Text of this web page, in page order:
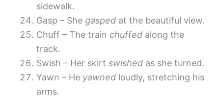
sidewalk.
Gasp – She gasped at the beautiful view.
Chuff – The train chuffed along the
track.
Swish – Her skirt swished as she turned.
Yawn – He yawned loudly, stretching his
arms.